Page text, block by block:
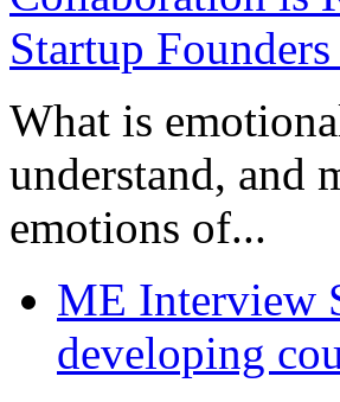
What is
understand, and
emotions of...
ME Interview
developing